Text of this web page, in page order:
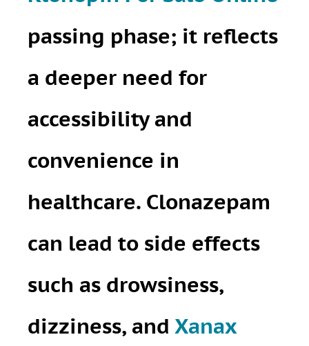
passing phase; it reflects
a deeper need for
accessibility and
convenience in
healthcare. Clonazepam
can lead to side effects
such as drowsiness,
dizziness, and Xanax